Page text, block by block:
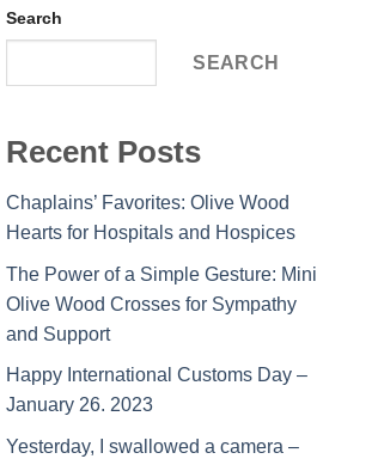
Search
SEARCH
Recent Posts
Chaplains’ Favorites: Olive Wood
Hearts for Hospitals and Hospices
The Power of a Simple Gesture: Mini
Olive Wood Crosses for Sympathy
and Support
Happy International Customs Day –
January 26. 2023
Yesterday, I swallowed a camera –